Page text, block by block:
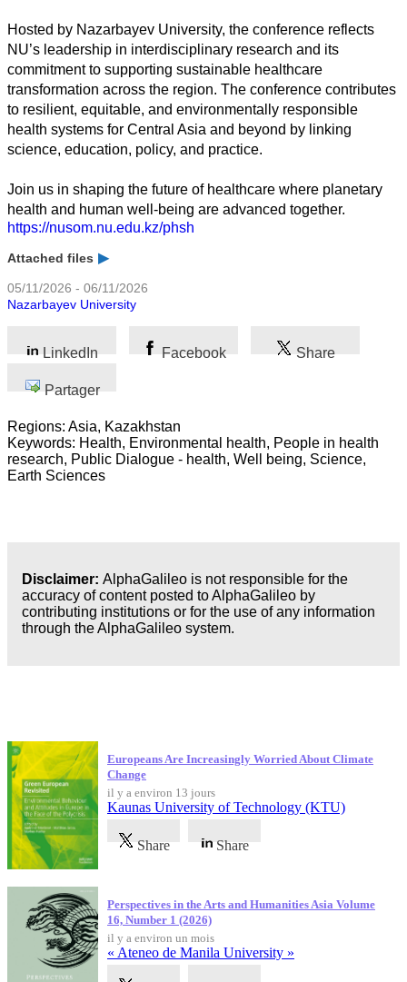
Hosted by Nazarbayev University, the conference reflects
NU’s leadership in interdisciplinary research and its
commitment to supporting sustainable healthcare
transformation across the region. The conference contributes
to resilient, equitable, and environmentally responsible
health systems for Central Asia and beyond by linking
science, education, policy, and practice.
Join us in shaping the future of healthcare where planetary
health and human well-being are advanced together.
https://nusom.nu.edu.kz/phsh
Attached files
05/11/2026 - 06/11/2026
Nazarbayev University
LinkedIn Facebook Share
Partager
Regions: Asia, Kazakhstan
Keywords: Health, Environmental health, People in health
research, Public Dialogue - health, Well being, Science,
Earth Sciences
Disclaimer: AlphaGalileo is not responsible for the
accuracy of content posted to AlphaGalileo by
contributing institutions or for the use of any information
through the AlphaGalileo system.
Europeans Are Increasingly Worried About Climate
Change
il y a environ 13 jours
Kaunas University of Technology (KTU)
Share Share
Perspectives in the Arts and Humanities Asia Volume
16, Number 1 (2026)
il y a environ un mois
« Ateneo de Manila University »